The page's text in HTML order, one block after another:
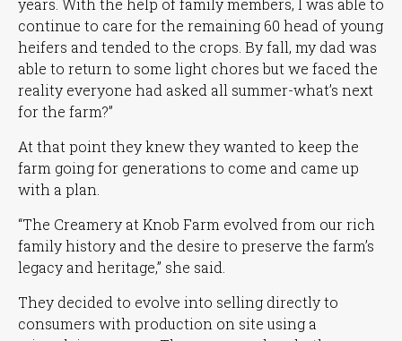
years. With the help of family members, I was able to
continue to care for the remaining 60 head of young
heifers and tended to the crops. By fall, my dad was
able to return to some light chores but we faced the
reality everyone had asked all summer-what’s next
for the farm?”
At that point they knew they wanted to keep the
farm going for generations to come and came up
with a plan.
“The Creamery at Knob Farm evolved from our rich
family history and the desire to preserve the farm’s
legacy and heritage,” she said.
They decided to evolve into selling directly to
consumers with production on site using a